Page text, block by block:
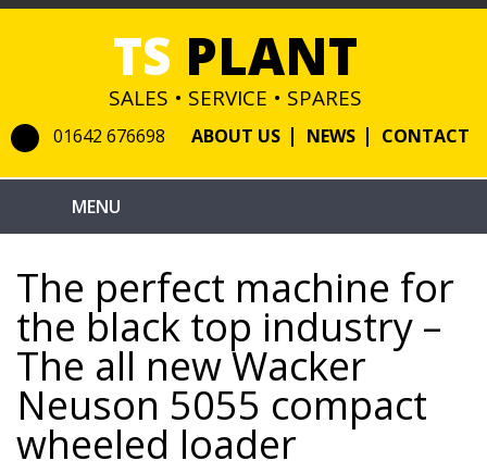
TS PLANT
SALES • SERVICE • SPARES
01642 676698 ABOUT US NEWS CONTACT
The perfect machine for
the black top industry –
The all new Wacker
Neuson 5055 compact
wheeled loader